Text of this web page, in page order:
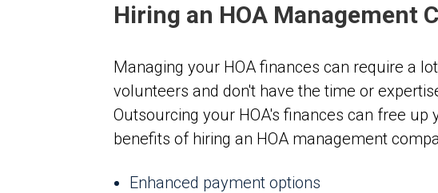
Hiring an HOA Management
Managing your HOA finances can require a
volunteers and don't have the time or
Outsourcing your HOA's finances can free
benefits of hiring an HOA management
Enhanced payment options